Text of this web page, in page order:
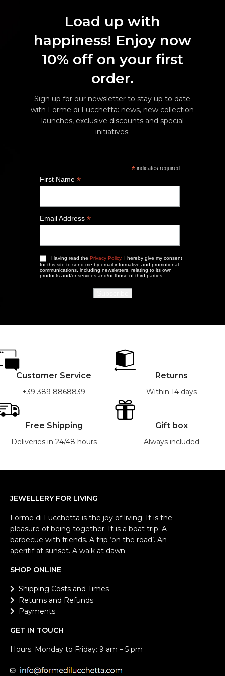
Load up with
happiness! Enjoy now
10% off on your first
order.
Sign up for our newsletter to stay up to date
with Forme di Lucchetta: news, new collection
launches, exclusive discounts and special
initiatives.
*indicates required
First Name *
Email Address *
Having read the Privacy Policy, I hereby give my consent
for this site to send me by email informative and promotional
communications, including newsletters, relating to its own
products and/or services and/or those of third parties.
Customer Service
+39 389 8868839
Returns
Within 14 days
Free Shipping
Deliveries in 24/48 hours
Gift box
Always included
JEWELLERY FOR LIVING
Forme di Lucchetta is the joy of living. It is the
pleasure of being together. It is a boat trip. A
barbecue with friends. A trip ‘on the road’. An
aperitif at sunset. A walk at dawn.
SHOP ONLINE
Shipping Costs and Times
Returns and Refunds
Payments
GET IN TOUCH
Hours: Monday to Friday: 9 am – 5 pm